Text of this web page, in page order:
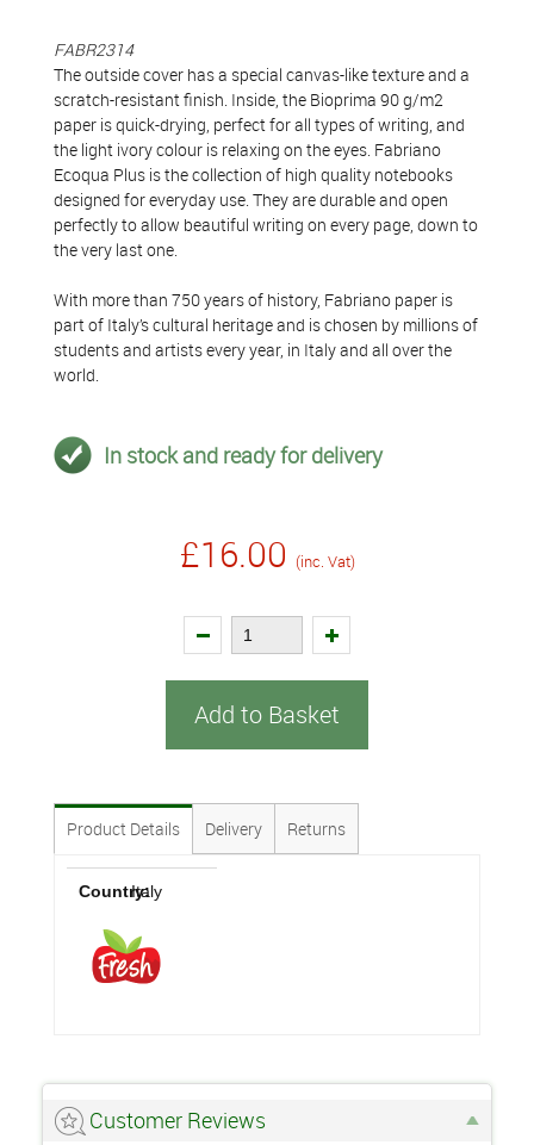
FABR2314
The outside cover has a special canvas-like texture and a
scratch-resistant finish. Inside, the Bioprima 90 g/m2
paper is quick-drying, perfect for all types of writing, and
the light ivory colour is relaxing on the eyes. Fabriano
Ecoqua Plus is the collection of high quality notebooks
designed for everyday use. They are durable and open
perfectly to allow beautiful writing on every page, down to
the very last one.
With more than 750 years of history, Fabriano paper is
part of Italy’s cultural heritage and is chosen by millions of
students and artists every year, in Italy and all over the
world.
In stock and ready for delivery
£16.00 (inc. Vat)
Add to Basket
Product Details Delivery Returns
Country:Italy
Customer Reviews